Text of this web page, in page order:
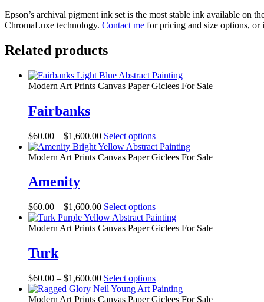
Epson’s archival pigment ink set is the most stable ink available on
ChromaLuxe technology. Contact me for pricing and size options, or
Related products
Modern Art Prints Canvas Paper Giclees For Sale
Fairbanks
$60.00 – $1,600.00Price
range:
$60.00
Select optionsThis
product
has
may
be
chosen
Modern Art Prints Canvas Paper Giclees For Sale
Amenity
$60.00 – $1,600.00Price
range:
$60.00
Select optionsThis
product
has
may
be
Modern Art Prints Canvas Paper Giclees For Sale
Turk
$60.00 – $1,600.00Price
range:
$60.00
Select optionsThis
product
has
Modern Art Prints Canvas Paper Giclees For Sale